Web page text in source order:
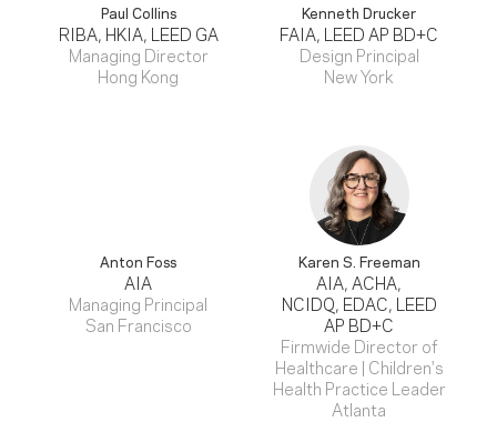
Paul Collins
RIBA, HKIA, LEED GA
Managing Director
Hong Kong
Kenneth Drucker
FAIA, LEED AP BD+C
Design Principal
New York
Anton Foss
AIA
Managing Principal
San Francisco
Karen S. Freeman
AIA, ACHA,
NCIDQ, EDAC, LEED
AP BD+C
Firmwide Director of
Healthcare | Children's
Health Practice Leader
Atlanta